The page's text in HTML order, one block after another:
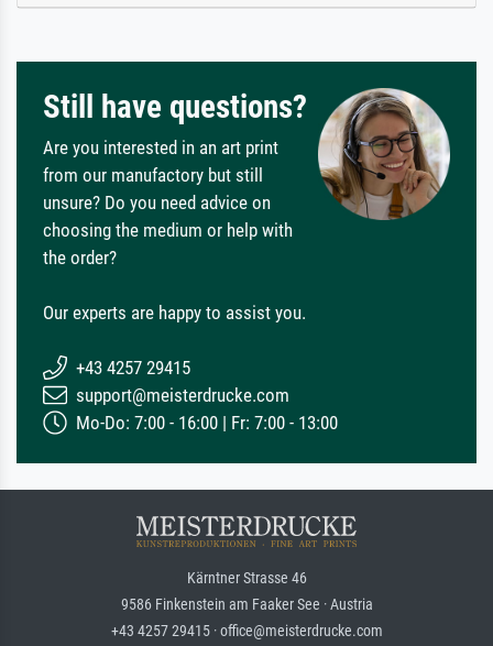
Still have questions?
Are you interested in an art print
from our manufactory but still
unsure? Do you need advice on
choosing the medium or help with
the order?
Our experts are happy to assist you.
+43 4257 29415
support@meisterdrucke.com
Mo-Do: 7:00 - 16:00 | Fr: 7:00 - 13:00
Kärntner Strasse 46
9586 Finkenstein am Faaker See · Austria
+43 4257 29415 · office@meisterdrucke.com